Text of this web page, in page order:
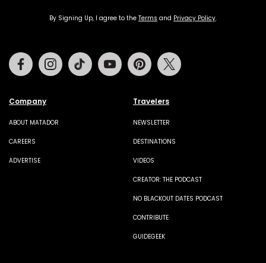
By Signing Up, I agree to the Terms and Privacy Policy.
Company
ABOUT MATADOR
CAREERS
ADVERTISE
Travelers
NEWSLETTER
DESTINATIONS
VIDEOS
CREATOR: THE PODCAST
NO BLACKOUT DATES PODCAST
CONTRIBUTE
GUIDEGEEK
FacebookInstagramTiktok Youtube Pinterest